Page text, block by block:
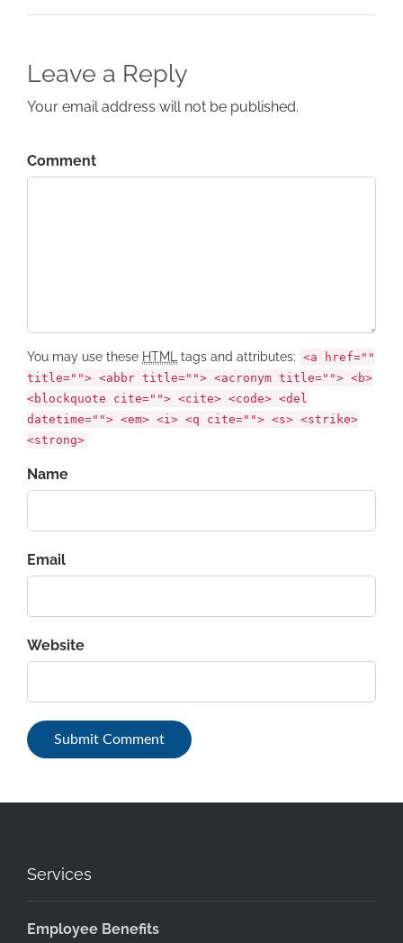
Leave a Reply
Your email address will not be published.
Comment
You may use these HTML tags and attributes: <a href=""
title=""> <abbr title=""> <acronym title=""> <b>
<blockquote cite=""> <cite> <code> <del
datetime=""> <em> <i> <q cite=""> <s> <strike>
<strong>
Name
Email
Website
Services
Employee Benefits